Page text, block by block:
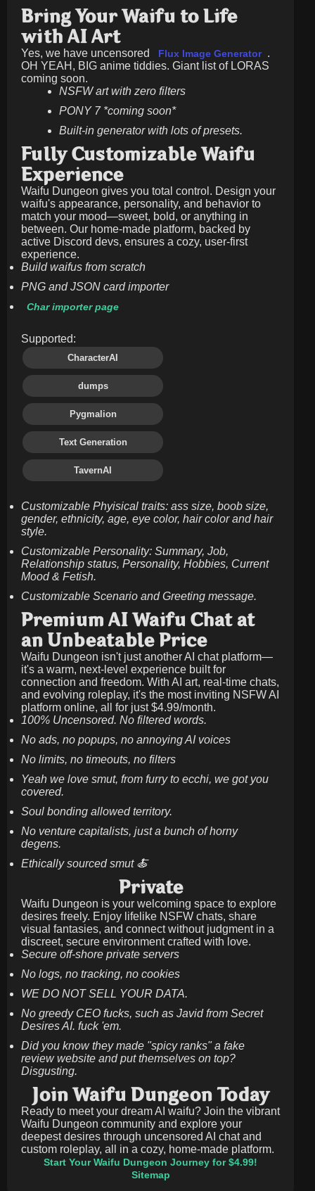
Bring Your Waifu to Life
with AI Art
Yes, we have uncensored Flux Image Generator .
OH YEAH, BIG anime tiddies. Giant list of LORAS
coming soon.
NSFW art with zero filters
PONY 7 *coming soon*
Built-in generator with lots of presets.
Fully Customizable Waifu
Experience
Waifu Dungeon gives you total control. Design your
waifu's appearance, personality, and behavior to
match your mood—sweet, bold, or anything in
between. Our home-made platform, backed by
active Discord devs, ensures a cozy, user-first
experience.
Build waifus from scratch
PNG and JSON card importer
Char importer page
Supported:
CharacterAI
dumps
Pygmalion
Text Generation
TavernAI
Customizable Phyisical traits: ass size, boob size,
gender, ethnicity, age, eye color, hair color and hair
style.
Customizable Personality: Summary, Job,
Relationship status, Personality, Hobbies, Current
Mood & Fetish.
Customizable Scenario and Greeting message.
Premium AI Waifu Chat at
an Unbeatable Price
Waifu Dungeon isn't just another AI chat platform—
it's a warm, next-level experience built for
connection and freedom. With AI art, real-time chats,
and evolving roleplay, it's the most inviting NSFW AI
platform online, all for just$4.99/month.
100% Uncensored. No filtered words.
No ads, no popups, no annoying AI voices
No limits, no timeouts, no filters
Yeah we love smut, from furry to ecchi, we got you
covered.
Soul bonding allowed territory.
No venture capitalists, just a bunch of horny
degens.
Ethically sourced smut 🍝
Private
Waifu Dungeon is your welcoming space to explore
desires freely. Enjoy lifelike NSFW chats, share
visual fantasies, and connect without judgment in a
discreet, secure environment crafted with love.
Secure off-shore private servers
No logs, no tracking, no cookies
WE DO NOT SELL YOUR DATA.
No greedy CEO fucks, such as Javid from Secret
Desires AI. fuck 'em.
Did you know they made "spicy ranks" a fake
review website and put themselves on top?
Disgusting.
Join Waifu Dungeon Today
Ready to meet your dream AI waifu? Join the vibrant
Waifu Dungeon community and explore your
deepest desires through uncensored AI chat and
custom roleplay, all in a cozy, home-made platform.
Start Your Waifu Dungeon Journey for $4.99!
Sitemap